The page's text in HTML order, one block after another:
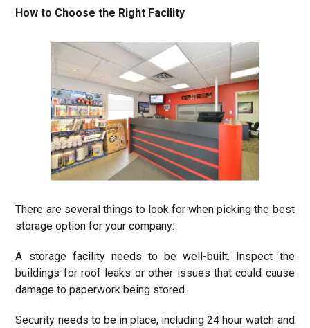
How to Choose the Right Facility
There are several things to look for when picking the best
storage option for your company:
A storage facility needs to be well-built. Inspect the
buildings for roof leaks or other issues that could cause
damage to paperwork being stored.
Security needs to be in place, including 24 hour watch and